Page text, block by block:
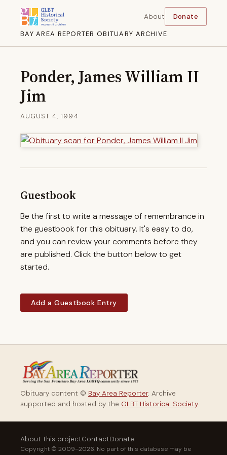
BAY AREA REPORTER OBITUARY ARCHIVE
About Donate
Ponder, James William II
Jim
AUGUST 4, 1994
Guestbook
Be the first to write a message of remembrance in
the guestbook for this obituary. It's easy to do,
and you can review your comments before they
are published. Click the button below to get
started.
Add a Guestbook Entry
Obituary content © Bay Area Reporter. Archive
supported and hosted by the GLBT Historical Society.
About this projectContactDonate
Copyright © 2009–2026. No part of this database may be